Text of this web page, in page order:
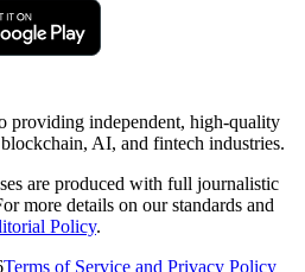
providing independent, high-quality
AI, and fintech industries.
are produced with full journalistic
more details on our standards and
Policy.
Terms of Service and Privacy Policy